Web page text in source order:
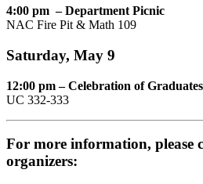
4:00 pm – Department Picnic
NAC Fire Pit & Math 109
Saturday, May 9
12:00 pm – Celebration of Graduates
UC 332-333
For more information, please
organizers: